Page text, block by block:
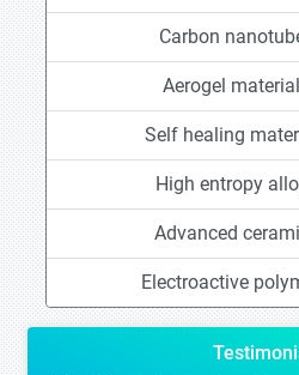
Carbon
Aerogel
Self healing
High entropy
Advanced
Electroactive